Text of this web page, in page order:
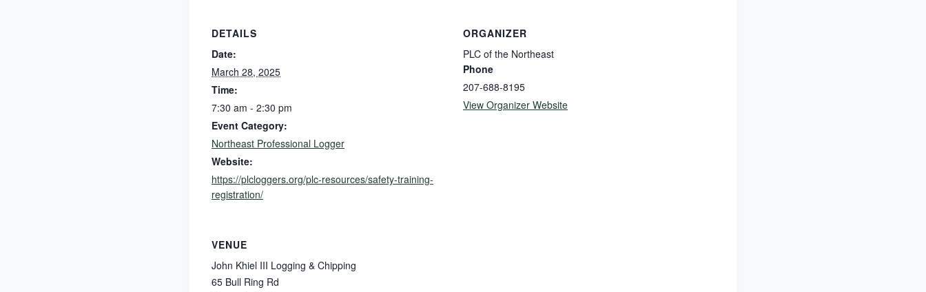
DETAILS
Date:
March 28, 2025
Time:
7:30 am - 2:30 pm
Event Category:
Northeast Professional Logger
Website:
https://plcloggers.org/plc-resources/safety-training-
registration/
ORGANIZER
PLC of the Northeast
Phone
207-688-8195
View Organizer Website
VENUE
John Khiel III Logging & Chipping
65 Bull Ring Rd